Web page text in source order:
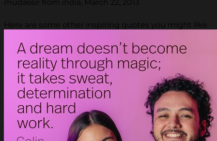
mudassir from india, March 22, 2013
Here are some other inspiring quotes you might like.